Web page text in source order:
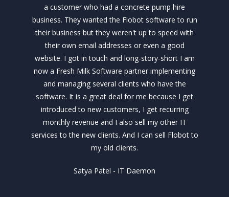
a customer who had a concrete pump hire
business. They wanted the Flobot software to run
their business but they weren't up to speed with
their own email addresses or even a good
website. I got in touch and long-story-short I am
now a Fresh Milk Software partner implementing
and managing several clients who have the
software. It is a great deal for me because I get
introduced to new customers, I get recurring
monthly revenue and I also sell my other IT
services to the new clients. And I can sell Flobot to
my old clients.
Satya Patel - IT Daemon